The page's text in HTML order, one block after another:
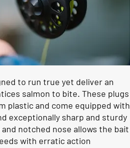
to run true yet deliver an
salmon to bite. These plugs
plastic and come equipped with
exceptionally sharp and sturdy
notched nose allows the bait
with erratic action